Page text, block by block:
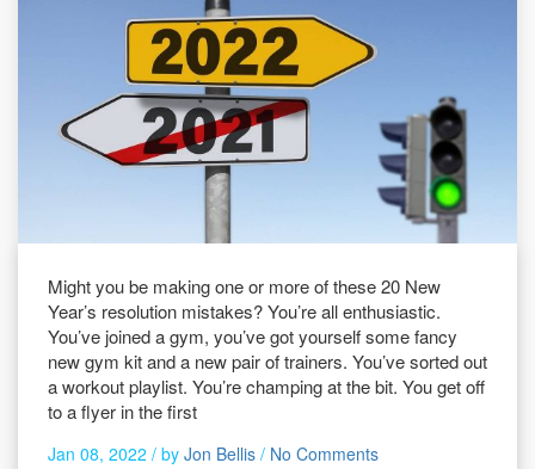
Might you be making one or more of these 20 New
Year’s resolution mistakes? You’re all enthusiastic.
You’ve joined a gym, you’ve got yourself some fancy
new gym kit and a new pair of trainers. You’ve sorted out
a workout playlist. You’re champing at the bit. You get off
to a flyer in the first
Jan 08, 2022 / by Jon Bellis / No Comments